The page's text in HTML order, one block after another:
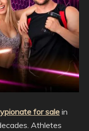
for sale in
Athletes